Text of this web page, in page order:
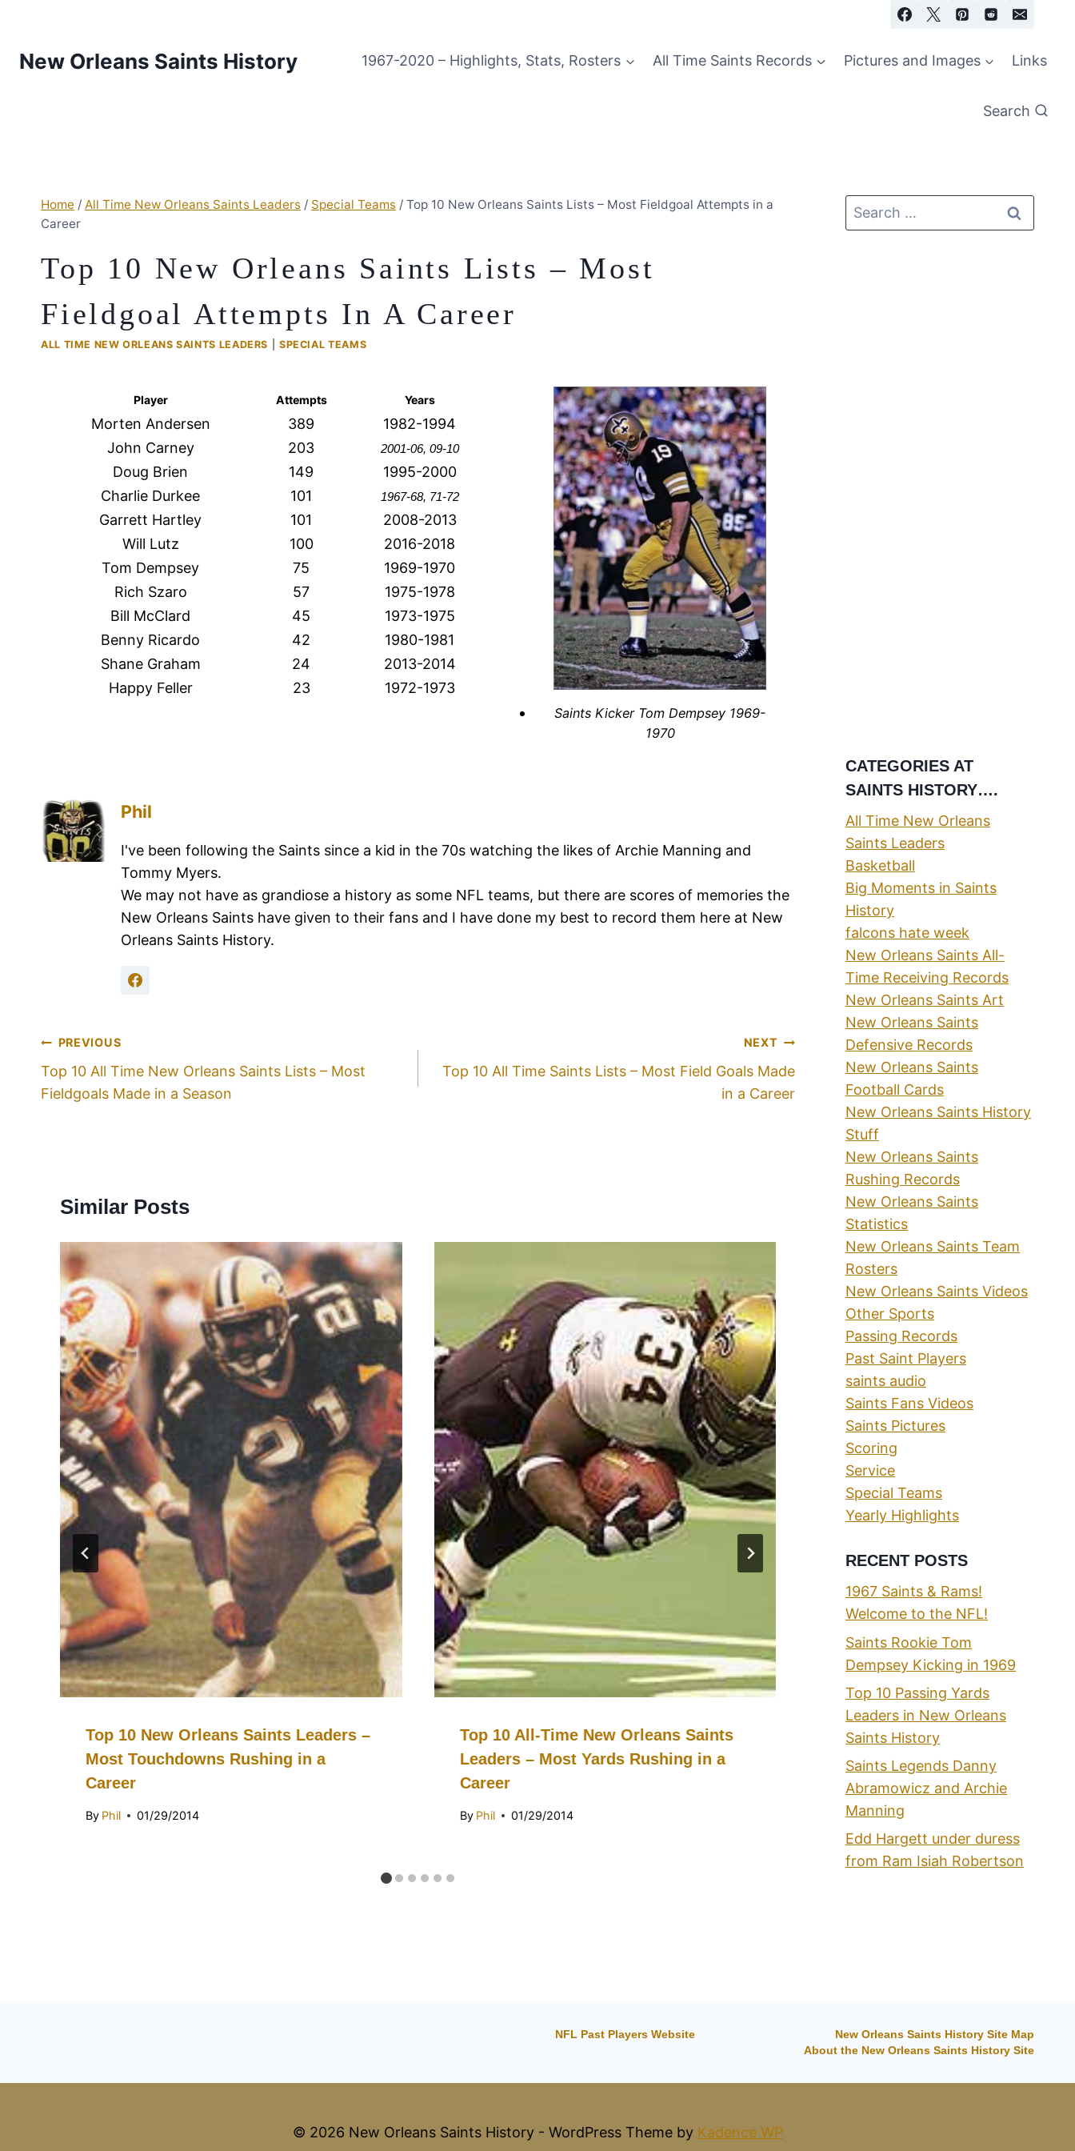
New Orleans Saints History 1967-2020 – Highlights, Stats, Rosters All Time Saints Records Pictures and Images Links
Search
Home / All Time New Orleans Saints Leaders / Special Teams / Top 10 New Orleans Saints Lists – Most Fieldgoal Attempts in a
Career
Top 10 New Orleans Saints Lists – Most
Fieldgoal Attempts In A Career
ALL TIME NEW ORLEANS SAINTS LEADERS SPECIAL TEAMS
Player Attempts Years
Morten Andersen 389
1982-1994
John Carney
203 2001-06, 09-10
Doug Brien 149
1995-2000
Charlie Durkee
101 1967-68, 71-72
Garrett Hartley 101
2008-2013
Will Lutz
100
2016-2018
Tom Dempsey
75
1969-1970
Rich Szaro
57
1975-1978
Bill McClard
45
1973-1975
Benny Ricardo
42
1980-1981
Shane Graham
24
2013-2014
Happy Feller
23 1972-1973
Saints Kicker Tom Dempsey 1969-
1970
Phil
I've been following the Saints since a kid in the 70s watching the likes of Archie Manning and
Tommy Myers.
We may not have as grandiose a history as some NFL teams, but there are scores of memories the
New Orleans Saints have given to their fans and I have done my best to record them here at New
Orleans Saints History.
PREVIOUS
Top 10 All Time New Orleans Saints Lists – Most
Fieldgoals Made in a Season
NEXT
Top 10 All Time Saints Lists – Most Field Goals Made
in a Career
Similar Posts
Top 10 New Orleans Saints Leaders –
Most Touchdowns Rushing in a
Career
By Phil 01/29/2014
Top 10 All-Time New Orleans Saints
Leaders – Most Yards Rushing in a
Career
By Phil 01/29/2014
The “Unofficial” All-Time New
Orleans Saints Sack Leaders
ByPhil 07/13/2021
CATEGORIES AT
SAINTS HISTORY….
All Time New Orleans
Saints Leaders
Basketball
Big Moments in Saints
History
falcons hate week
New Orleans Saints All-
Time Receiving Records
New Orleans Saints Art
New Orleans Saints
Defensive Records
New Orleans Saints
Football Cards
New Orleans Saints History
Stuff
New Orleans Saints
Rushing Records
New Orleans Saints
Statistics
New Orleans Saints Team
Rosters
New Orleans Saints Videos
Other Sports
Passing Records
Past Saint Players
saints audio
Saints Fans Videos
Saints Pictures
Scoring
Service
Special Teams
Yearly Highlights
RECENT POSTS
1967 Saints & Rams!
Welcome to the NFL!
Saints Rookie Tom
Dempsey Kicking in 1969
Top 10 Passing Yards
Leaders in New Orleans
Saints History
Saints Legends Danny
Abramowicz and Archie
Manning
Edd Hargett under duress
from Ram Isiah Robertson
NFL Past Players Website
New Orleans Saints History Site Map
About the New Orleans Saints History Site
© 2026 New Orleans Saints History - WordPress Theme by Kadence WP